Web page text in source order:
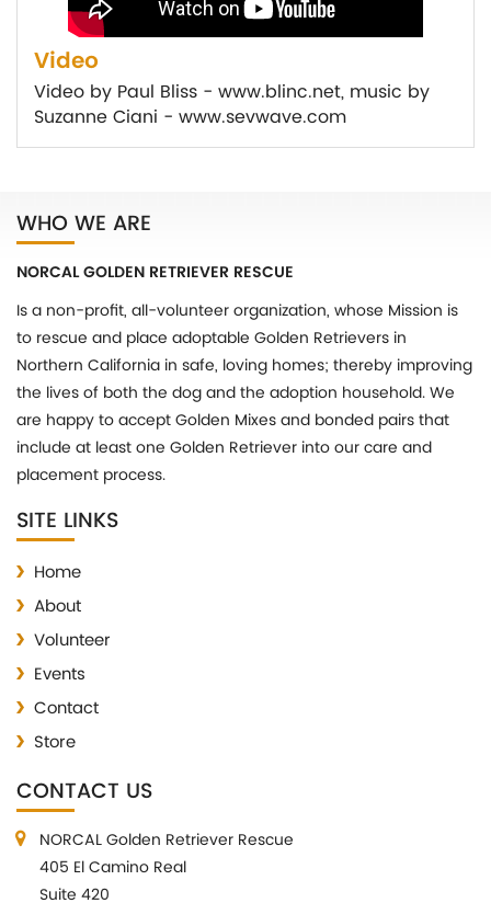
Video
Video by Paul Bliss - www.blinc.net, music by
Suzanne Ciani - www.sevwave.com
WHO WE ARE
NORCAL GOLDEN RETRIEVER RESCUE
Is a non-profit, all-volunteer organization, whose Mission is
to rescue and place adoptable Golden Retrievers in
Northern California in safe, loving homes; thereby improving
the lives of both the dog and the adoption household. We
are happy to accept Golden Mixes and bonded pairs that
include at least one Golden Retriever into our care and
placement process.
SITE LINKS
Home
About
Volunteer
Events
Contact
Store
CONTACT US
NORCAL Golden Retriever Rescue
405 El Camino Real
Suite 420